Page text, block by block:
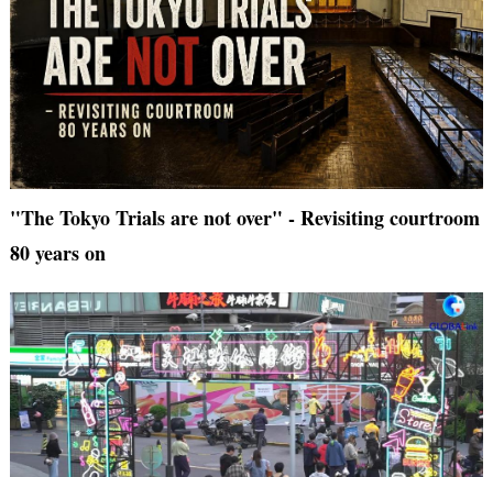
"The Tokyo Trials are not over" - Revisiting courtroom
80 years on